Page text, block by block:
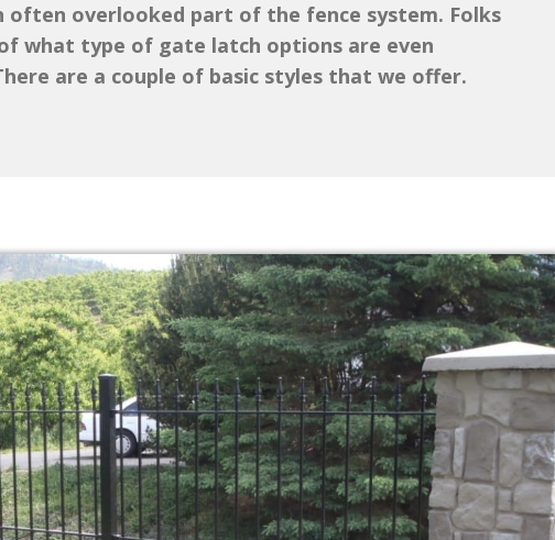
often overlooked part of the fence system. Folks
what type of gate latch options are even
are a couple of basic styles that we offer.